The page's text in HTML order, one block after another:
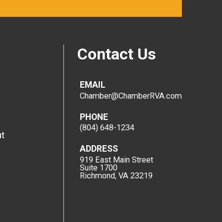
Contact Us
EMAIL
Chamber@ChamberRVA.com
PHONE
(804) 648-1234
ADDRESS
919 East Main Street
Suite 1700
Richmond, VA 23219